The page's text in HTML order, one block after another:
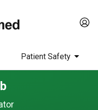
Patient Safety